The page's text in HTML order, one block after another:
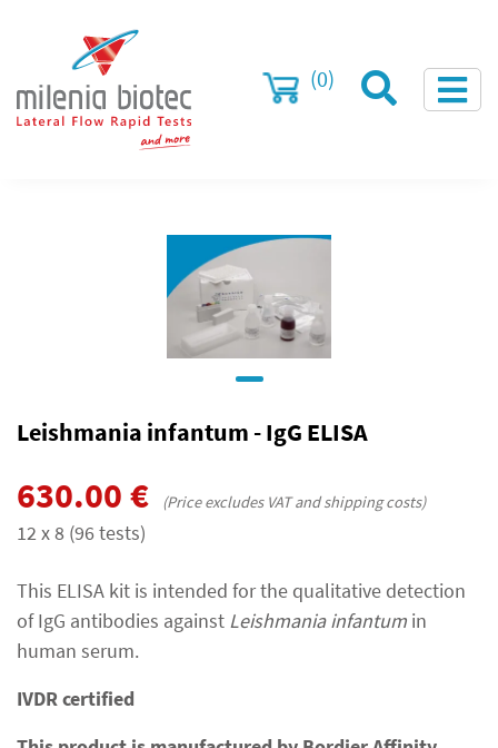
(0)
Leishmania infantum - IgG ELISA
630.00 € (Price excludes VAT and shipping costs)
12 x 8 (96 tests)
This ELISA kit is intended for the qualitative detection
of IgG antibodies against Leishmania infantum in
human serum.
IVDR certified